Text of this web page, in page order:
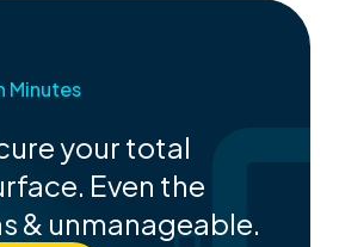
Minutes
your total
Even the
& unmanageable.